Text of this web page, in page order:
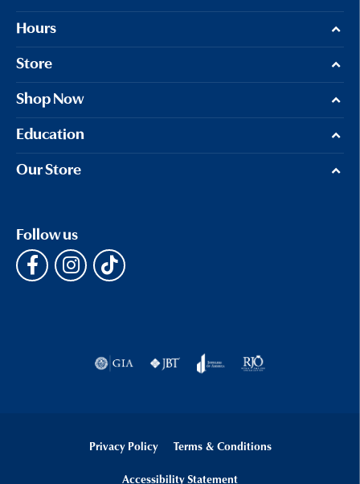
Hours
Store
Shop Now
Education
Our Store
Follow us
Privacy Policy Terms & Conditions
Accessibility Statement